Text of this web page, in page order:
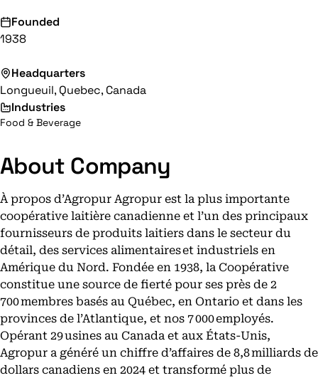
Founded
1938
Headquarters
Longueuil, Quebec, Canada
Industries
Food & Beverage
About Company
À propos d’Agropur Agropur est la plus importante
coopérative laitière canadienne et l’un des principaux
fournisseurs de produits laitiers dans le secteur du
détail, des services alimentaires et industriels en
Amérique du Nord. Fondée en 1938, la Coopérative
constitue une source de fierté pour ses près de 2
700 membres basés au Québec, en Ontario et dans les
provinces de l’Atlantique, et nos 7 000 employés.
Opérant 29 usines au Canada et aux États-Unis,
Agropur a généré un chiffre d’affaires de 8,8 milliards de
dollars canadiens en 2024 et transformé plus de